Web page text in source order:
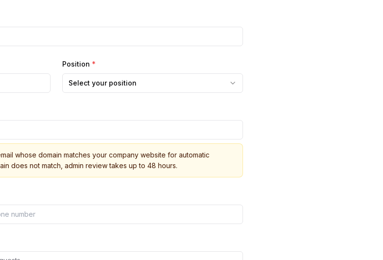
Position *
Select your position
whose domain matches your company website for automatic
does not match, admin review takes up to 48 hours.